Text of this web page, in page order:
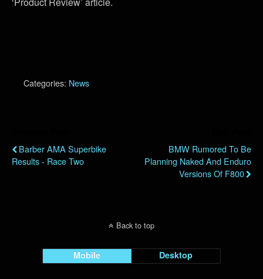
Categories: News
Barber AMA Superbike
Results - Race Two
BMW Rumored To Be
Planning Naked And Enduro
Versions Of F800
Back to top
Mobile Desktop